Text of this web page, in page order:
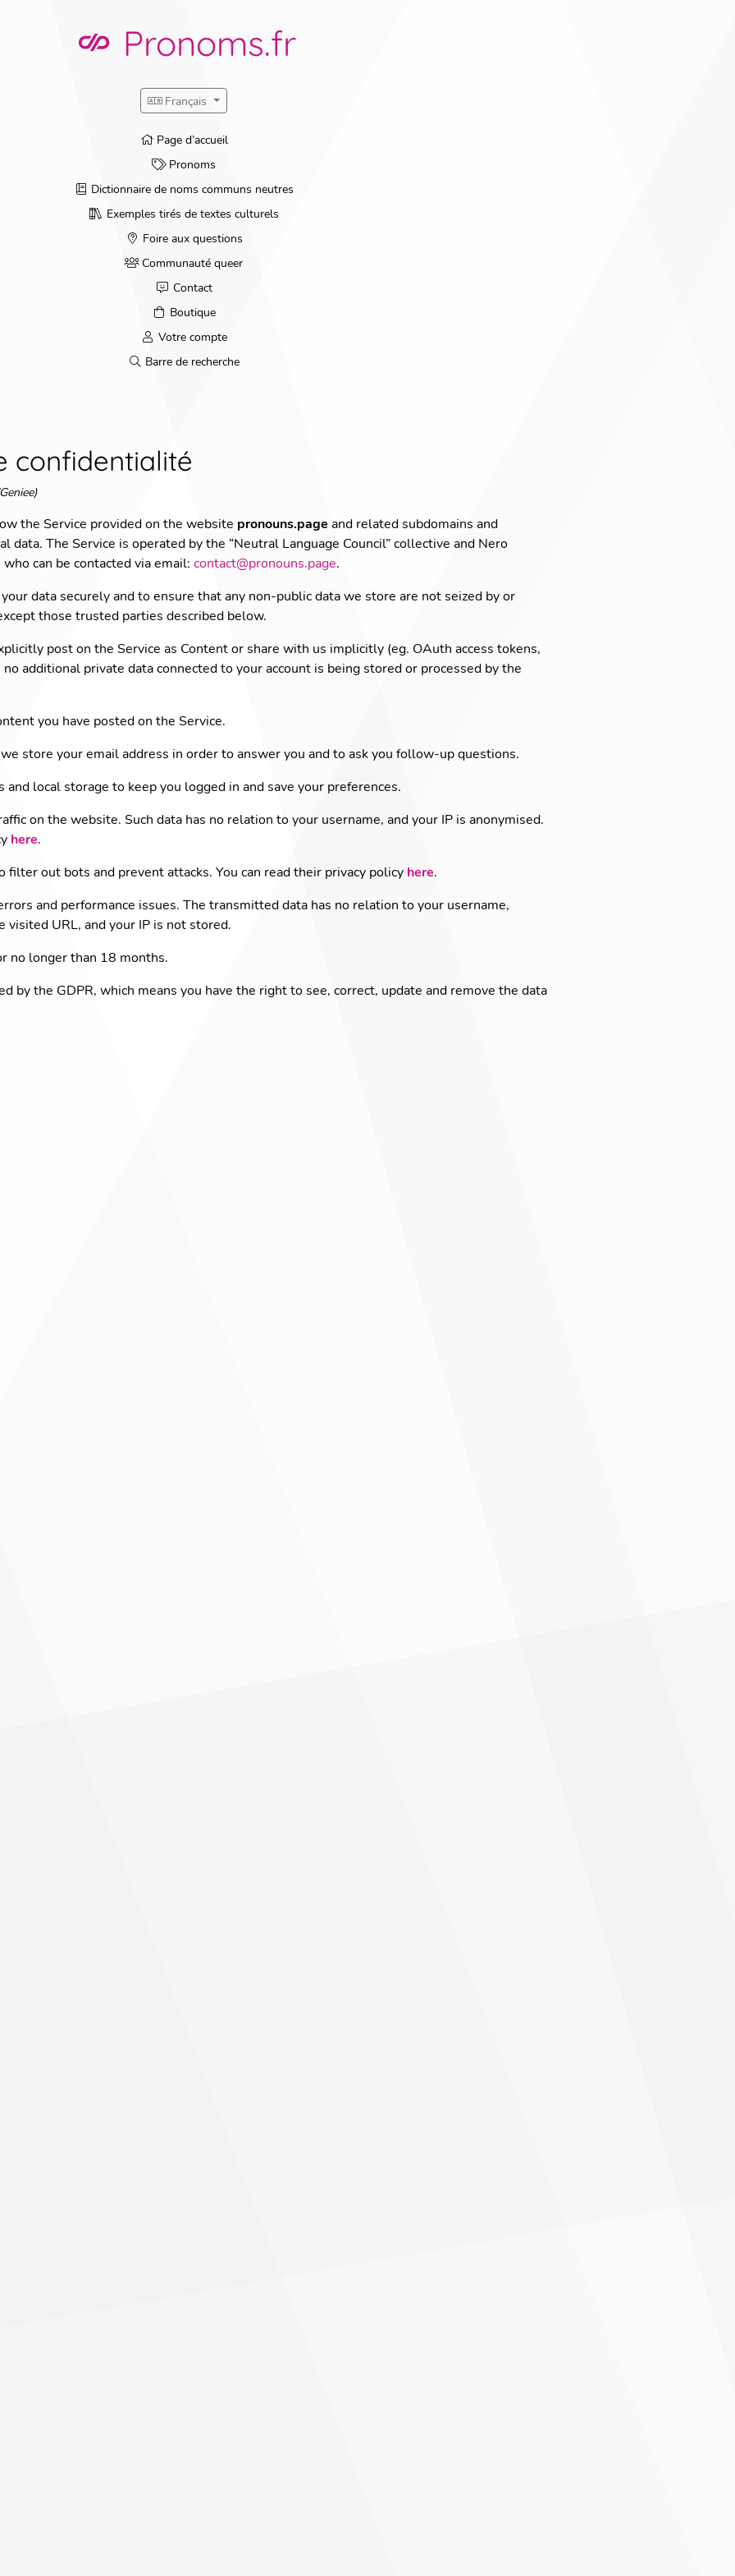
Pronoms.fr
Français
Page d’accueil
Pronoms
Dictionnaire de noms communs neutres
Exemples tirés de textes culturels
Foire aux questions
Communauté queer
Contact
Boutique
Votre compte
Barre de recherche
confidentialité
the Service provided on the website pronouns.page and related subdomains and
data. The Service is operated by the “Neutral Language Council” collective and Nero
can be contacted via email: contact@pronouns.page
data securely and to ensure that any non-public data we store are not seized by or
those trusted parties described below.
post on the Service as Content or share with us implicitly (eg. OAuth access tokens,
additional private data connected to your account is being stored or processed by the
you have posted on the Service.
store your email address in order to answer you and to ask you follow-up questions.
local storage to keep you logged in and save your preferences.
on the website. Such data has no relation to your username, and your IP is anonymised.
here
filter out bots and prevent attacks. You can read their privacy policy here
and performance issues. The transmitted data has no relation to your username,
URL, and your IP is not stored.
no longer than 18 months.
by the GDPR, which means you have the right to see, correct, update and remove the data